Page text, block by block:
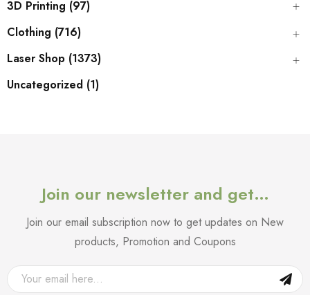
3D Printing (97)
Clothing (716)
Laser Shop (1373)
Uncategorized (1)
Join our newsletter and get…
Join our email subscription now to get updates on New
products, Promotion and Coupons